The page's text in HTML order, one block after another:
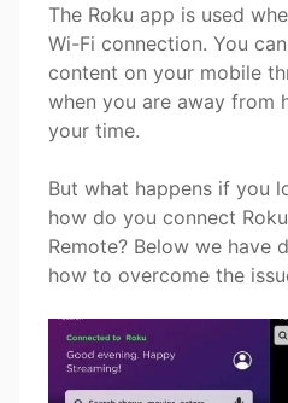
The Roku app is used
Wi-Fi connection. You
content on your mobile
when you are away from
your time.
But what happens if you
how do you connect
Remote? Below we have
how to overcome the